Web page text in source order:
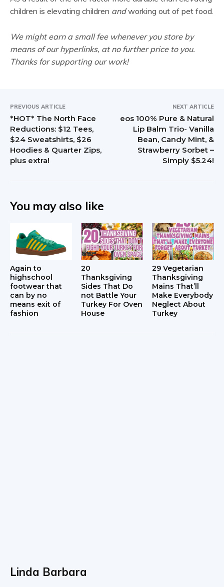
children is elevating children andworking out of pet food.
We might earn a small fee whenever you store by
means of our hyperlinks, at no further price to you.
Thanks for supporting our work!
PREVIOUS ARTICLE
*HOT* The North Face
Reductions: $12 Tees,
$24 Sweatshirts, $26
Hoodies & Quarter Zips,
plus extra!
NEXT ARTICLE
eos 100% Pure & Natural
Lip Balm Trio- Vanilla
Bean, Candy Mint, &
Strawberry Sorbet –
Simply $5.24!
You may also like
Again to
highschool
footwear that
can by no
means exit of
fashion
20
Thanksgiving
Sides That Do
not Battle Your
Turkey For Oven
House
29 Vegetarian
Thanksgiving
Mains That’ll
Make Everybody
Neglect About
Turkey
Linda Barbara